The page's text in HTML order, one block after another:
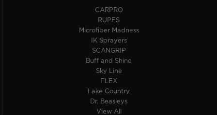
CARPRO
RUPES
Microfiber Madness
IK Sprayers
SCANGRIP
Buff and Shine
Sky Line
FLEX
Lake Country
Dr. Beasleys
View All